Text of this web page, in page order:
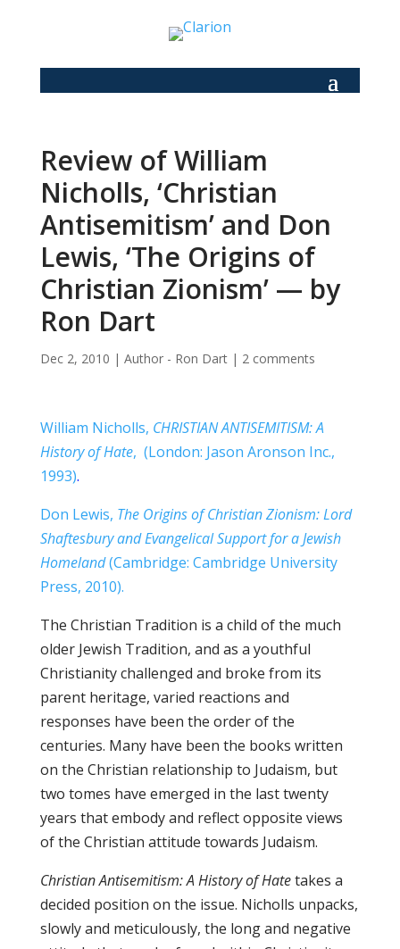
Review of William
Nicholls, ‘Christian
Antisemitism’ and Don
Lewis, ‘The Origins of
Christian Zionism’ — by
Ron Dart
Dec 2, 2010 | Author - Ron Dart| 2 comments
William Nicholls, CHRISTIAN ANTISEMITISM:A
History of Hate, (London: Jason Aronson Inc.,
1993).
Don Lewis, The Origins of Christian Zionism:Lord
Shaftesbury and Evangelical Support for a Jewish
Homeland(Cambridge: Cambridge University
Press, 2010).
The Christian Tradition is a child of the much
older Jewish Tradition, and as a youthful
Christianity challenged and broke from its
parent heritage, varied reactions and
responses have been the order of the
centuries. Many have been the books written
on the Christian relationship to Judaism, but
two tomes have emerged in the last twenty
years that embody and reflect opposite views
of the Christian attitude towards Judaism.
Christian Antisemitism: A History of Hatetakes a
decided position on the issue. Nicholls unpacks,
slowly and meticulously, the long and negative